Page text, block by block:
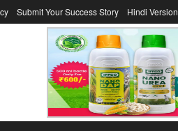
Submit Your Success Story Hindi Version